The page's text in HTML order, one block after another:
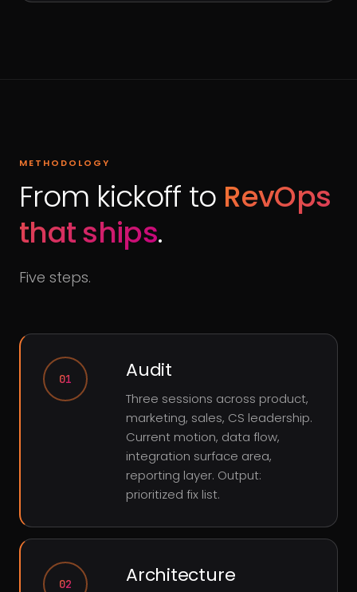
METHODOLOGY
From kickoff to RevOps
that ships.
Five steps.
01 Audit
Three sessions across product,
marketing, sales, CS leadership.
Current motion, data flow,
integration surface area,
reporting layer. Output:
prioritized fix list.
02 Architecture